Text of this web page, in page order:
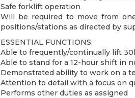
Safe forklift operation
Will be required to move from
positions/stations as directed by
ESSENTIAL FUNCTIONS:
Able to frequently/continually lift
Able to stand for a 12-hour shift in
Demonstrated ability to work on a
Attention to detail with a focus on
Performs other duties as assigned